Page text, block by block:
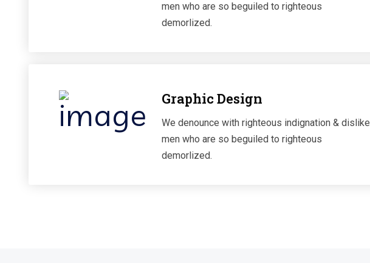
men who are so beguiled to righteous
demorlized.
Graphic Design
We denounce with righteous indignation & dislike
men who are so beguiled to righteous
demorlized.